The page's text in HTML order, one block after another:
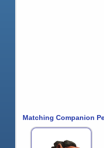
Matching Companion